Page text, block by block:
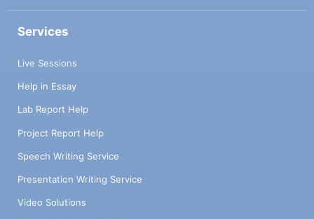
Services
Live Sessions
Help in Essay
Lab Report Help
Project Report Help
Speech Writing Service
Presentation Writing Service
Video Solutions